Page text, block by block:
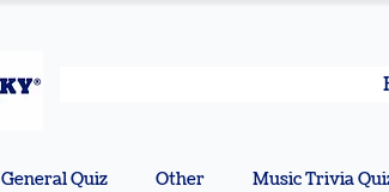
General Quiz Other Music Trivia